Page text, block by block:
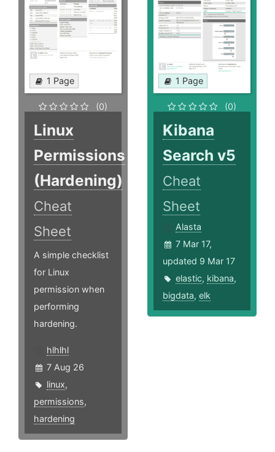
1 Page
(0)
Linux
Permissions
(Hardening)
Cheat
Sheet
A simple checklist
for Linux
permission when
performing
hardening.
hlhlhl
7 Aug 26
linux,
permissions,
hardening
1 Page
(0)
Kibana
Search v5
Cheat
Sheet
Alasta
7 Mar 17,
updated 9 Mar 17
elastic, kibana,
bigdata,elk